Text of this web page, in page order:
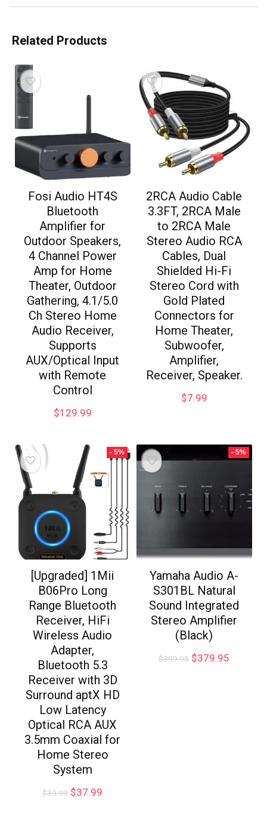
Related Products
Fosi Audio HT4S
Bluetooth
Amplifier for
Outdoor Speakers,
4 Channel Power
Amp for Home
Theater, Outdoor
Gathering, 4.1/5.0
Ch Stereo Home
Audio Receiver,
Supports
AUX/Optical Input
with Remote
Control
$129.99
2RCA Audio Cable
3.3FT, 2RCA Male
to 2RCA Male
Stereo Audio RCA
Cables, Dual
Shielded Hi-Fi
Stereo Cord with
Gold Plated
Connectors for
Home Theater,
Subwoofer,
Amplifier,
Receiver, Speaker.
$7.99
- 5%
[Upgraded] 1Mii
B06Pro Long
Range Bluetooth
Receiver, HiFi
Wireless Audio
Adapter,
Bluetooth 5.3
Receiver with 3D
Surround aptX HD
Low Latency
Optical RCA AUX
3.5mm Coaxial for
Home Stereo
System
$39.99 $37.99
- 5%
Yamaha Audio A-
S301BL Natural
Sound Integrated
Stereo Amplifier
(Black)
$399.95 $379.95